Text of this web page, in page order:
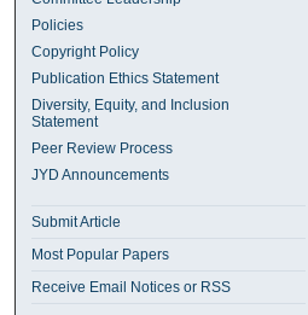
Policies
Copyright Policy
Publication Ethics Statement
Diversity, Equity, and Inclusion
Statement
Peer Review Process
JYD Announcements
Submit Article
Most Popular Papers
Receive Email Notices or RSS